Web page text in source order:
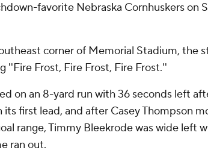
favorite Nebraska Cornhuskers on
corner of Memorial Stadium, the
''Fire Frost, Fire Frost, Fire Frost.''
on an 8-yard run with 36 seconds left
its first lead, and after Casey Thompson
range, Timmy Bleekrode was wide left
ran out.